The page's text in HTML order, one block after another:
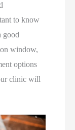
to know
good
window,
options
clinic will